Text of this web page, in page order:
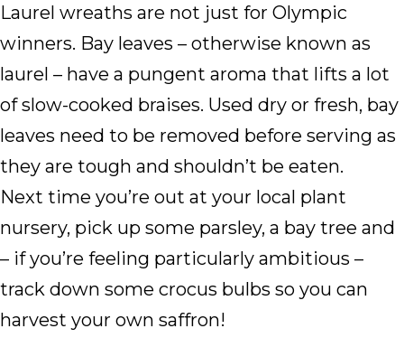
Laurel wreaths are not just for Olympic
winners. Bay leaves – otherwise known as
laurel – have a pungent aroma that lifts a lot
of slow-cooked braises. Used dry or fresh, bay
leaves need to be removed before serving as
they are tough and shouldn’t be eaten.
Next time you’re out at your local plant
nursery, pick up some parsley, a bay tree and
– if you’re feeling particularly ambitious –
track down some crocus bulbs so you can
harvest your own saffron!